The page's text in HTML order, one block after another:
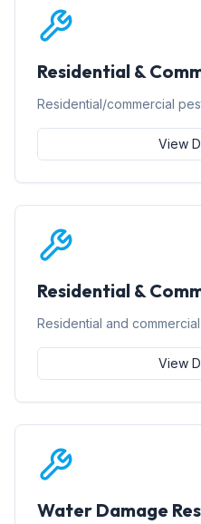
Residential &
Residential/commercial
View
Residential &
Residential and
View
Water Damage